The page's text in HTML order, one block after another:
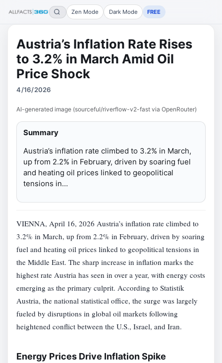
Zen Mode Dark Mode FREE
Austria’s Inflation Rate Rises
to 3.2% in March Amid Oil
Price Shock
4/16/2026
AI-generated image (sourceful/riverflow-v2-fast via OpenRouter)
Summary
Austria’s inflation rate climbed to 3.2% in March,
up from 2.2% in February, driven by soaring fuel
and heating oil prices linked to geopolitical
tensions in…
VIENNA, April 16, 2026 Austria’s inflation rate climbed to
3.2% in March, up from 2.2% in February, driven by soaring
fuel and heating oil prices linked to geopolitical tensions in
the Middle East. The sharp increase in inflation marks the
highest rate Austria has seen in over a year, with energy costs
emerging as the primary culprit. According to Statistik
Austria, the national statistical office, the surge was largely
fueled by disruptions in global oil markets following
heightened conflict between the U.S., Israel, and Iran.
Energy Prices Drive Inflation Spike